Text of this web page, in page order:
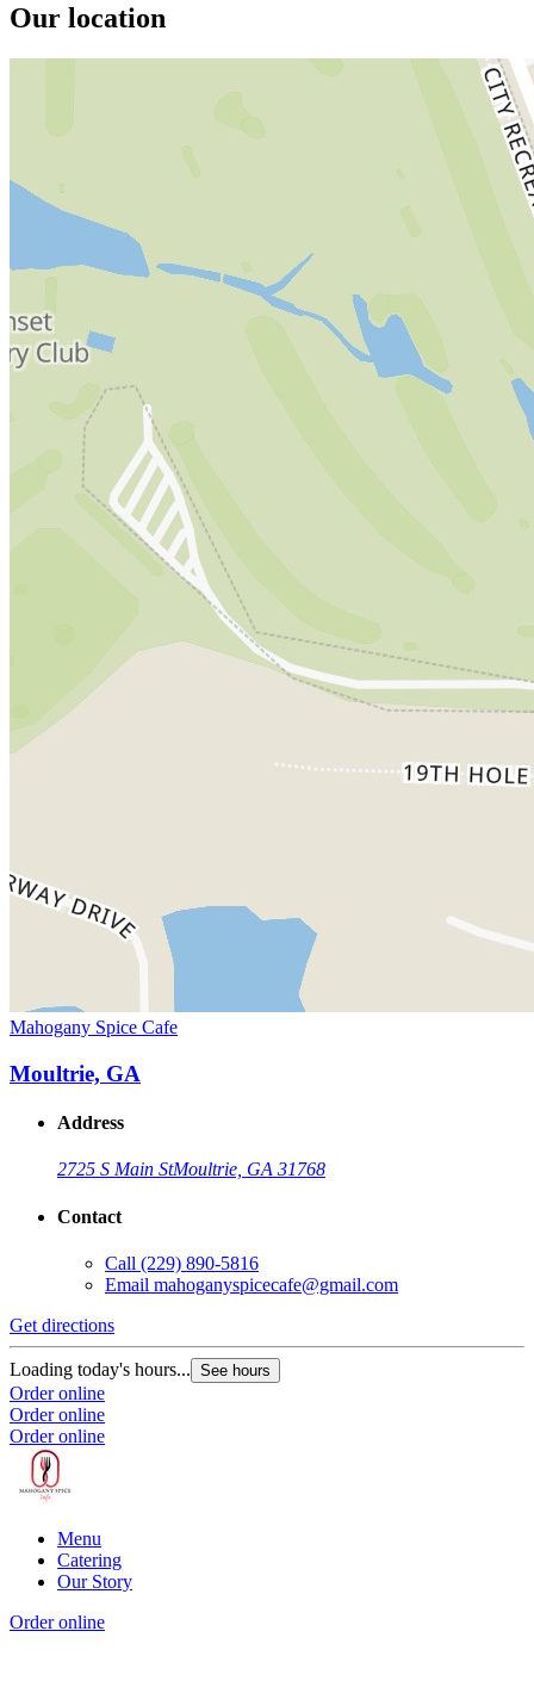
Our location
Mahogany Spice Cafe
Moultrie, GA
Address
2725 S Main StMoultrie, GA 31768
Contact
Call (229) 890-5816
Email mahoganyspicecafe@gmail.com
Get directions
Loading today's hours... See hours
Order online
Order online
Order online
Menu
Catering
Our Story
Order online